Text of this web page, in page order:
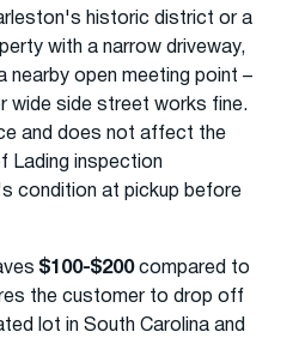
historic district or a
with a narrow driveway,
nearby open meeting point –
wide side street works fine.
and does not affect the
Lading inspection
condition at pickup before
$100-$200compared to
the customer to drop off
lot in South Carolina and